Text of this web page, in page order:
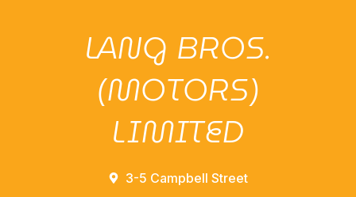
LANG BROS.
(MOTORS)
LIMITED
3-5 Campbell Street